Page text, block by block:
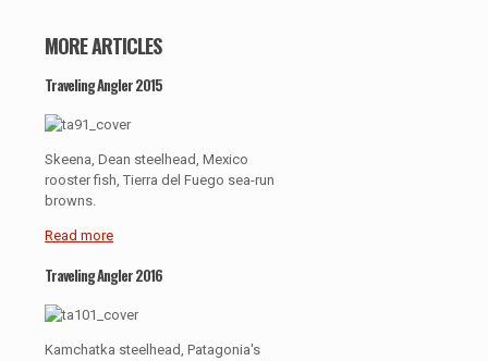
MORE ARTICLES
Traveling Angler 2015
Skeena, Dean steelhead, Mexico
rooster fish, Tierra del Fuego sea-run
browns.
Read more
Traveling Angler 2016
Kamchatka steelhead, Patagonia's